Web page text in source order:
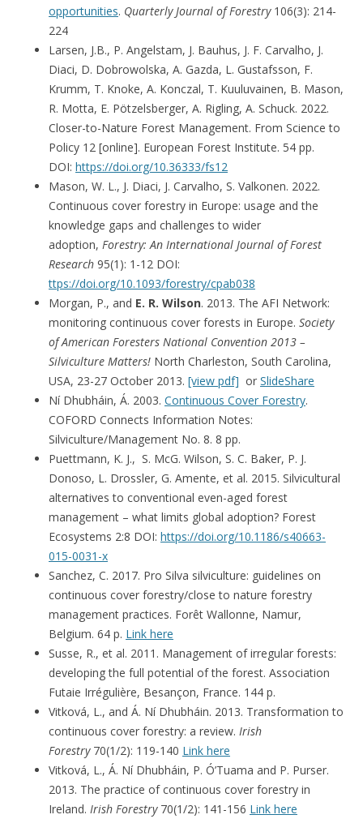
opportunities. Quarterly Journal of Forestry106(3): 214-
224
Larsen, J.B., P. Angelstam, J. Bauhus, J. F. Carvalho, J.
Diaci, D. Dobrowolska, A. Gazda, L. Gustafsson, F.
Krumm, T. Knoke, A. Konczal, T. Kuuluvainen, B. Mason,
R. Motta, E. Pötzelsberger, A. Rigling, A. Schuck. 2022.
Closer-to-Nature Forest Management. From Science to
Policy 12 [online]. European Forest Institute. 54 pp.
DOI: https://doi.org/10.36333/fs12
Mason, W. L., J. Diaci, J. Carvalho, S. Valkonen. 2022.
Continuous cover forestry in Europe: usage and the
knowledge gaps and challenges to wider
adoption, Forestry: An International Journal of Forest
Research 95(1): 1-12 DOI:
ttps://doi.org/10.1093/forestry/cpab038
Morgan, P., and E. R. Wilson. 2013. The AFI Network:
monitoring continuous cover forests in Europe. Society
of American Foresters National Convention 2013 –
Silviculture Matters! North Charleston, South Carolina,
USA, 23-27 October 2013. [view pdf] or SlideShare
Ní Dhubháin, Á. 2003. Continuous Cover Forestry.
COFORD Connects Information Notes:
Silviculture/Management No. 8. 8 pp.
Puettmann, K. J., S. McG. Wilson, S. C. Baker, P. J.
Donoso, L. Drossler, G. Amente, et al. 2015. Silvicultural
alternatives to conventional even-aged forest
management – what limits global adoption? Forest
Ecosystems 2:8 DOI: https://doi.org/10.1186/s40663-
015-0031-x
Sanchez, C. 2017. Pro Silva silviculture: guidelines on
continuous cover forestry/close to nature forestry
management practices. Forêt Wallonne, Namur,
Belgium. 64 p. Link here
Susse, R., et al. 2011. Management of irregular forests:
developing the full potential of the forest. Association
Futaie Irrégulière, Besançon, France. 144 p.
Vitková, L., and Á. Ní Dhubháin. 2013. Transformation to
continuous cover forestry: a review. Irish
Forestry70(1/2): 119-140 Link here
Vitková, L., Á. Ní Dhubháin, P. Ó’Tuama and P. Purser.
2013. The practice of continuous cover forestry in
Ireland. Irish Forestry70(1/2): 141-156 Link here